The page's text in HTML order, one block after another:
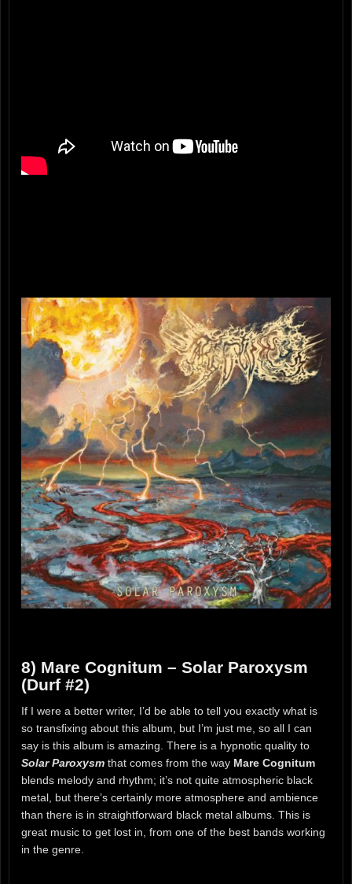
8) Mare Cognitum – Solar Paroxysm
(Durf #2)
If I were a better writer, I’d be able to tell you exactly what is
so transfixing about this album, but I’m just me, so all I can
say is this album is amazing. There is a hypnotic quality to
Solar Paroxysm that comes from the way Mare Cognitum
blends melody and rhythm; it’s not quite atmospheric black
metal, but there’s certainly more atmosphere and ambience
than there is in straightforward black metal albums. This is
great music to get lost in, from one of the best bands working
in the genre.